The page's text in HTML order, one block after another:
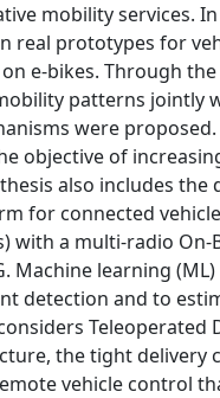
mobility services.
prototypes for
e-bikes. Through
patterns jointly
were
objective of
also includes
for connected
with a multi-radio
Machine learning
detection and to
Teleoperated
the tight delivery
vehicle control